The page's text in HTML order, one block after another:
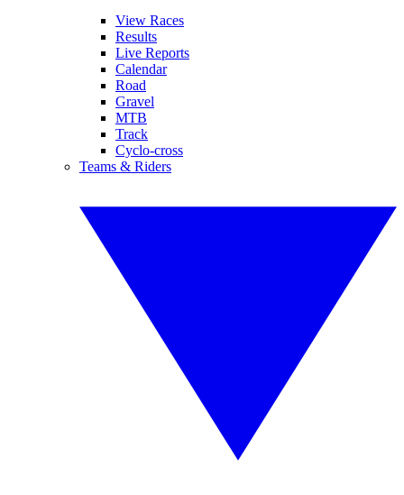
View Races
Results
Live Reports
Calendar
Road
Gravel
MTB
Track
Cyclo-cross
Teams & Riders